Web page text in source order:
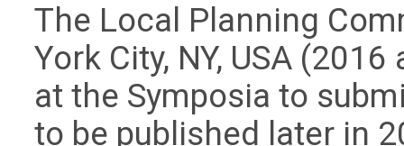
The Local Planning
York City, NY, USA
at the Symposia to
to be published later in